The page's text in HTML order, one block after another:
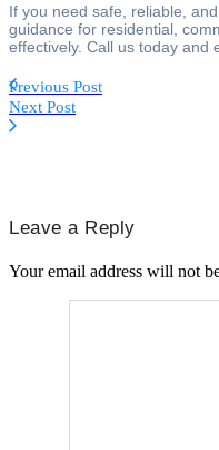
If you need safe, reliable,
guidance for residential,
effectively. Call us today and
Previous Post
Next Post
Leave a Reply
Your email address will not